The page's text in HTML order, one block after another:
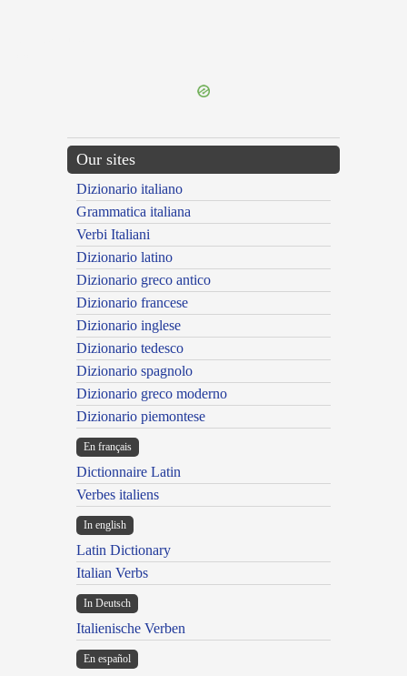
Our sites
Dizionario italiano
Grammatica italiana
Verbi Italiani
Dizionario latino
Dizionario greco antico
Dizionario francese
Dizionario inglese
Dizionario tedesco
Dizionario spagnolo
Dizionario greco moderno
Dizionario piemontese
En français
Dictionnaire Latin
Verbes italiens
In english
Latin Dictionary
Italian Verbs
In Deutsch
Italienische Verben
En español